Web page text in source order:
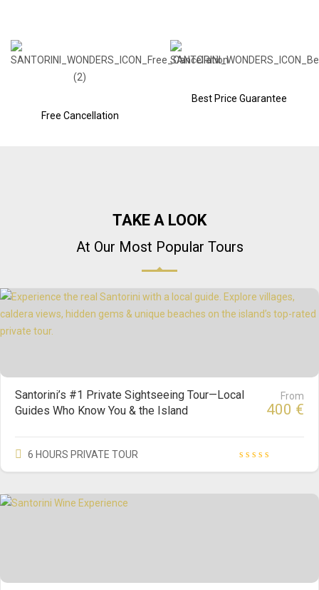
Free Cancellation
Best Price Guarantee
TAKE A LOOK
At Our Most Popular Tours
Santorini’s #1 Private Sightseeing Tour—Local
Guides Who Know You & the Island
From
400 €
6 HOURS PRIVATE TOUR